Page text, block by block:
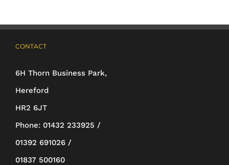
be
CONTACT
6H Thorn Business Park,
Hereford
HR2 6JT
Phone: 01432 233925 /
01392 691026 /
01837 500160